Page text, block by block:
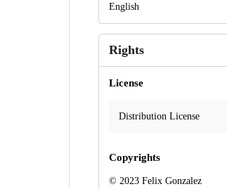
English
Rights
License
Distribution License
Copyrights
© 2023 Felix Gonzalez